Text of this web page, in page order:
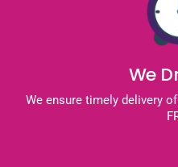
We
We ensure timely delivery